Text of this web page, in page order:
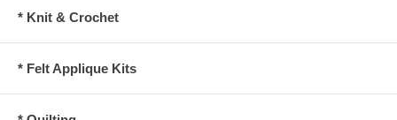
* Knit & Crochet
* Felt Applique Kits